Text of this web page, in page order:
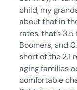
child, my
about that in
rates, that’s
Boomers, and
short of the 2.1
aging families
comfortable